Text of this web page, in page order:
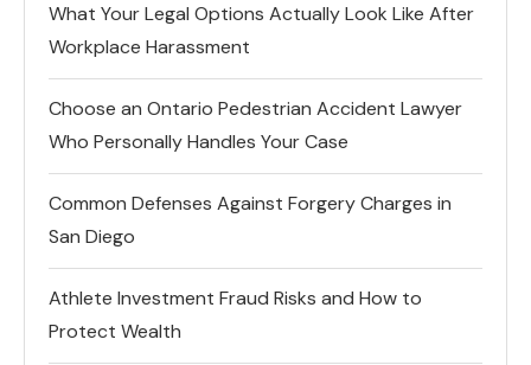
What Your Legal Options Actually Look Like After
Workplace Harassment
Choose an Ontario Pedestrian Accident Lawyer
Who Personally Handles Your Case
Common Defenses Against Forgery Charges in
San Diego
Athlete Investment Fraud Risks and How to
Protect Wealth